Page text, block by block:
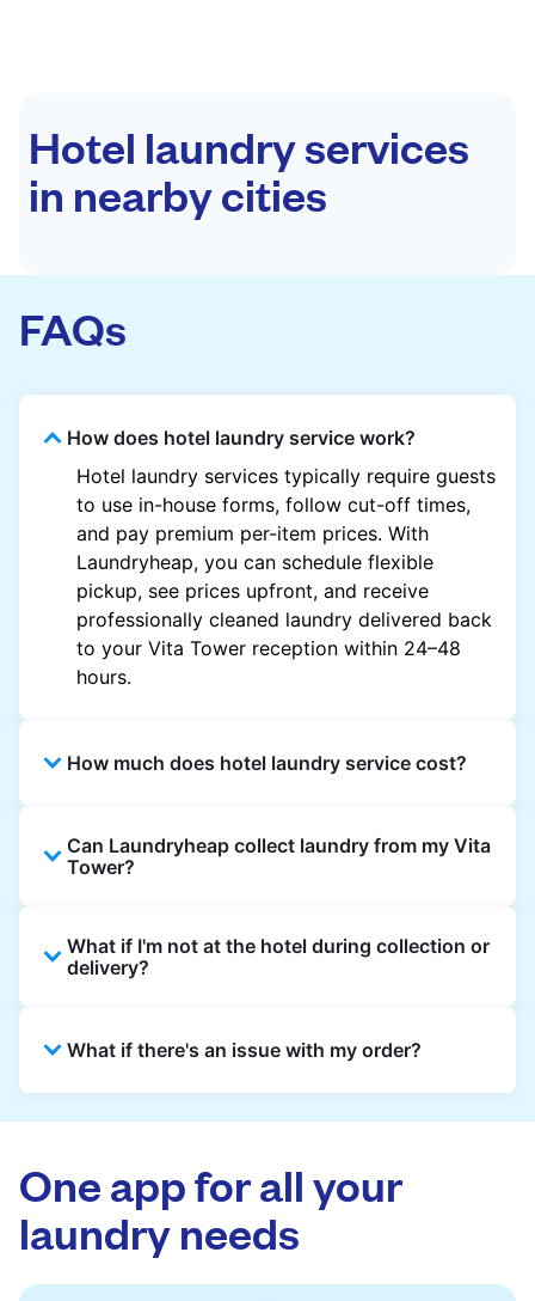
Hotel laundry services
in nearby cities
FAQs
How does hotel laundry service work?
Hotel laundry services typically require guests
to use in-house forms, follow cut-off times,
and pay premium per-item prices. With
Laundryheap, you can schedule flexible
pickup, see prices upfront, and receive
professionally cleaned laundry delivered back
to your Vita Tower reception within 24–48
hours.
How much does hotel laundry service cost?
garment and are often significantly higher.
Laundryheap offers transparent, item-based
with no hidden charges.
Can Laundryheap collect laundry from my Vita
Tower?
from the hotel reception at your scheduled
pickup time and deliver cleaned items back
What if I'm not at the hotel during collection or
delivery?
reception for collection and delivered back
What if there's an issue with my order?
issues quickly.
One app for all your
laundry needs